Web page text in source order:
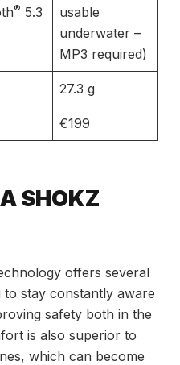
® 5.3
usable
underwater –
MP3 required)
27.3 g
€199
SHOKZ
offers several
stay constantly aware
safety both in the
is also superior to
which can become